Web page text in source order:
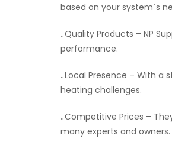
based on your system`s
.Quality Products – NP
performance.
.Local Presence – With a
heating challenges.
.Competitive Prices –
many experts and owners.